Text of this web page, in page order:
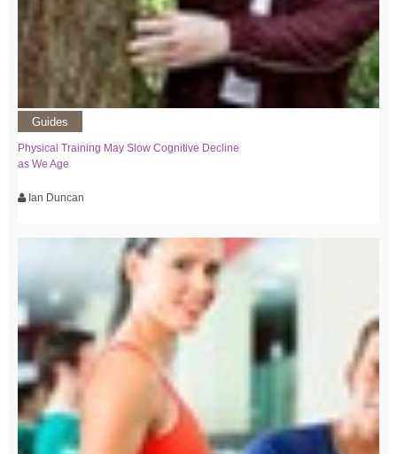
Guides
Physical Training May Slow Cognitive Decline
as We Age
Ian Duncan